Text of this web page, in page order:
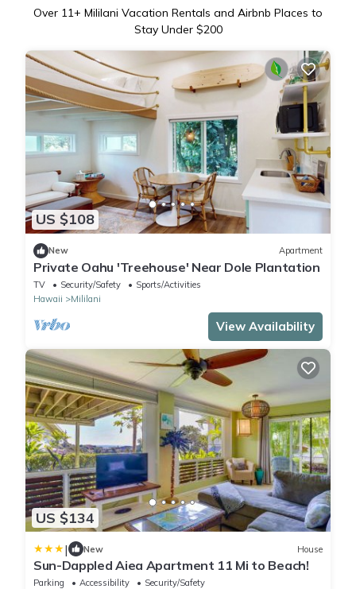
Over 11+ Mililani Vacation Rentals and Airbnb Places to
Stay Under $200
US $108
New Apartment
Private Oahu 'Treehouse' Near Dole Plantation
TV Security/Safety
Sports/Activities
Hawaii
Mililani
View Availability
US $134
| New House
Sun-Dappled Aiea Apartment 11 Mi to Beach!
Parking Accessibility
Security/Safety